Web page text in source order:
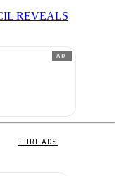
REVEALS
AD
THREADS